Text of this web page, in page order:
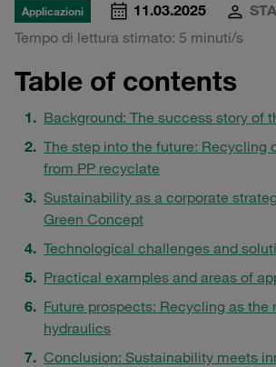
Applicazioni 11.03.2025
Tempo di lettura stimato: 5 minuti/s
Table of contents
Background: The success story of
The step into the future: Recycling
from PP recyclate
Sustainability as a corporate
Green Concept
Technological challenges and
Practical examples and areas of
Future prospects: Recycling as the
hydraulics
Conclusion: Sustainability meets